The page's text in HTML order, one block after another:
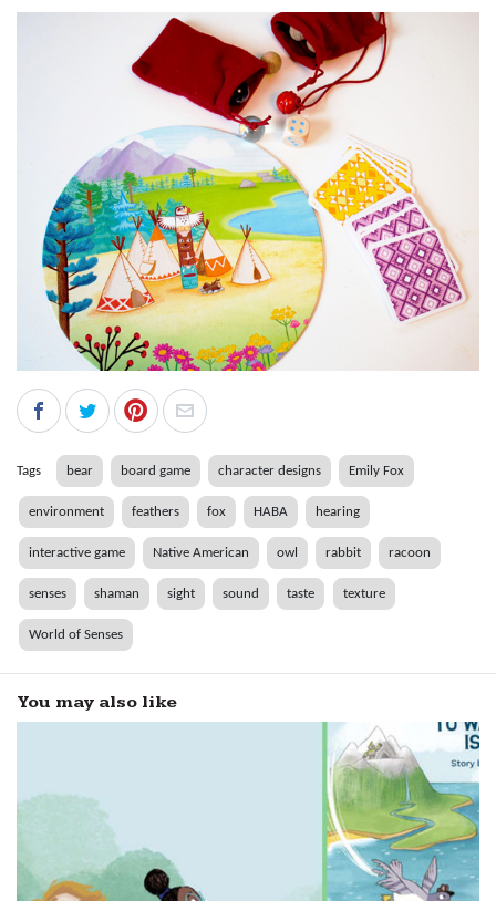
Tags bear board game character designs Emily Fox
environment feathers fox HABA hearing
interactive game Native American owl rabbit racoon
senses shaman sight sound taste texture
World of Senses
You may also like